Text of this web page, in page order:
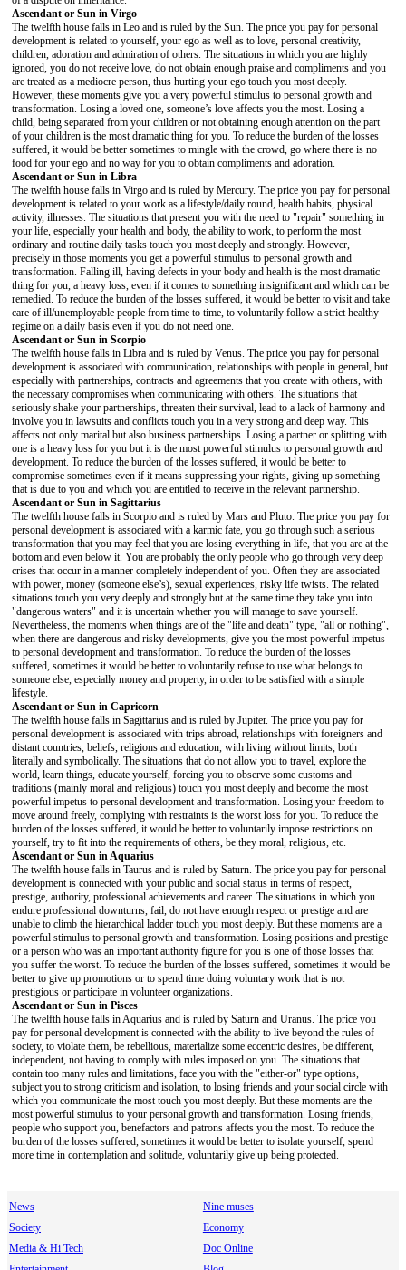
Ascendant or Sun in Virgo
The twelfth house falls in Leo and is ruled by the Sun. The price you pay for personal
development is related to yourself, your ego as well as to love, personal creativity,
children, adoration and admiration of others. The situations in which you are highly
ignored, you do not receive love, do not obtain enough praise and compliments and you
are treated as a mediocre person, thus hurting your ego touch you most deeply.
However, these moments give you a very powerful stimulus to personal growth and
transformation. Losing a loved one, someone’s love affects you the most. Losing a
child, being separated from your children or not obtaining enough attention on the part
of your children is the most dramatic thing for you. To reduce the burden of the losses
suffered, it would be better sometimes to mingle with the crowd, go where there is no
food for your ego and no way for you to obtain compliments and adoration.
Ascendant or Sun in Libra
The twelfth house falls in Virgo and is ruled by Mercury. The price you pay for personal
development is related to your work as a lifestyle/daily round, health habits, physical
activity, illnesses. The situations that present you with the need to "repair" something in
your life, especially your health and body, the ability to work, to perform the most
ordinary and routine daily tasks touch you most deeply and strongly. However,
precisely in those moments you get a powerful stimulus to personal growth and
transformation. Falling ill, having defects in your body and health is the most dramatic
thing for you, a heavy loss, even if it comes to something insignificant and which can be
remedied. To reduce the burden of the losses suffered, it would be better to visit and take
care of ill/unemployable people from time to time, to voluntarily follow a strict healthy
regime on a daily basis even if you do not need one.
Ascendant or Sun in Scorpio
The twelfth house falls in Libra and is ruled by Venus. The price you pay for personal
development is associated with communication, relationships with people in general, but
especially with partnerships, contracts and agreements that you create with others, with
the necessary compromises when communicating with others. The situations that
seriously shake your partnerships, threaten their survival, lead to a lack of harmony and
involve you in lawsuits and conflicts touch you in a very strong and deep way. This
affects not only marital but also business partnerships. Losing a partner or splitting with
one is a heavy loss for you but it is the most powerful stimulus to personal growth and
development. To reduce the burden of the losses suffered, it would be better to
compromise sometimes even if it means suppressing your rights, giving up something
that is due to you and which you are entitled to receive in the relevant partnership.
Ascendant or Sun in Sagittarius
The twelfth house falls in Scorpio and is ruled by Mars and Pluto. The price you pay for
personal development is associated with a karmic fate, you go through such a serious
transformation that you may feel that you are losing everything in life, that you are at the
bottom and even below it. You are probably the only people who go through very deep
crises that occur in a manner completely independent of you. Often they are associated
with power, money (someone else’s), sexual experiences, risky life twists. The related
situations touch you very deeply and strongly but at the same time they take you into
"dangerous waters" and it is uncertain whether you will manage to save yourself.
Nevertheless, the moments when things are of the "life and death" type, "all or nothing",
when there are dangerous and risky developments, give you the most powerful impetus
to personal development and transformation. To reduce the burden of the losses
suffered, sometimes it would be better to voluntarily refuse to use what belongs to
someone else, especially money and property, in order to be satisfied with a simple
lifestyle.
Ascendant or Sun in Capricorn
The twelfth house falls in Sagittarius and is ruled by Jupiter. The price you pay for
personal development is associated with trips abroad, relationships with foreigners and
distant countries, beliefs, religions and education, with living without limits, both
literally and symbolically. The situations that do not allow you to travel, explore the
world, learn things, educate yourself, forcing you to observe some customs and
traditions (mainly moral and religious) touch you most deeply and become the most
powerful impetus to personal development and transformation. Losing your freedom to
move around freely, complying with restraints is the worst loss for you. To reduce the
burden of the losses suffered, it would be better to voluntarily impose restrictions on
yourself, try to fit into the requirements of others, be they moral, religious, etc.
Ascendant or Sun in Aquarius
The twelfth house falls in Taurus and is ruled by Saturn. The price you pay for personal
development is connected with your public and social status in terms of respect,
prestige, authority, professional achievements and career. The situations in which you
endure professional downturns, fail, do not have enough respect or prestige and are
unable to climb the hierarchical ladder touch you most deeply. But these moments are a
powerful stimulus to personal growth and transformation. Losing positions and prestige
or a person who was an important authority figure for you is one of those losses that
you suffer the worst. To reduce the burden of the losses suffered, sometimes it would be
better to give up promotions or to spend time doing voluntary work that is not
prestigious or participate in volunteer organizations.
Ascendant or Sun in Pisces
The twelfth house falls in Aquarius and is ruled by Saturn and Uranus. The price you
pay for personal development is connected with the ability to live beyond the rules of
society, to violate them, be rebellious, materialize some eccentric desires, be different,
independent, not having to comply with rules imposed on you. The situations that
contain too many rules and limitations, face you with the "either-or" type options,
subject you to strong criticism and isolation, to losing friends and your social circle with
which you communicate the most touch you most deeply. But these moments are the
most powerful stimulus to your personal growth and transformation. Losing friends,
people who support you, benefactors and patrons affects you the most. To reduce the
burden of the losses suffered, sometimes it would be better to isolate yourself, spend
more time in contemplation and solitude, voluntarily give up being protected.
News
Nine muses
Society
Economy
Media & Hi Tech
Doc Online